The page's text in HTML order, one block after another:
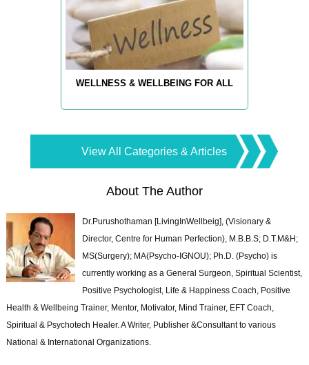
WELLNESS & WELLBEING FOR ALL
View All Categories & Articles
About The Author
Dr.Purushothaman [LivingInWellbeig], (Visionary &
Director, Centre for Human Perfection), M.B.B.S; D.T.M&H;
MS(Surgery); MA(Psycho-IGNOU); Ph.D. (Psycho) is
currently working as a General Surgeon, Spiritual Scientist,
Positive Psychologist, Life & Happiness Coach, Positive
Health & Wellbeing Trainer, Mentor, Motivator, Mind Trainer, EFT Coach,
Spiritual & Psychotech Healer. A Writer, Publisher &Consultant to various
National & International Organizations.